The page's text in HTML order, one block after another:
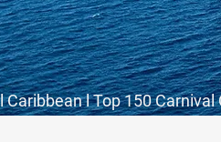
l Top 150